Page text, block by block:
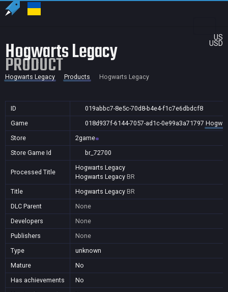
US
USD
Hogwarts Legacy
PRODUCT
Hogwarts Legacy Products Hogwarts Legacy
ID
019abbc7-8e5c-70d8-b4e4-f1c7e6dbdcf8
Game
018d937f-6144-7057-ad1c-0e99a3a71797
Store
2game
Store Game Id
br_72700
Processed Title
Hogwarts Legacy
Hogwarts Legacy BR
Title
Hogwarts Legacy BR
DLC Parent
None
Developers
None
Publishers
None
Type
unknown
Mature
No
Has achievements
No